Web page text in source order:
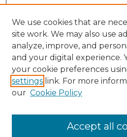
We use cookies that are
site work. We may also use
analyze, improve, and
and your digital experience.
your cookie preferences
settings link. For more
our Cookie Policy
Accept all